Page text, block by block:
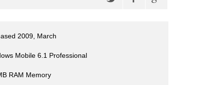
2009, March
Mobile 6.1 Professional
RAM Memory